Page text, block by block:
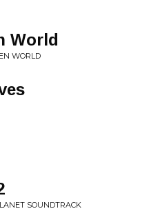
World
WORLD
SOUNDTRACK